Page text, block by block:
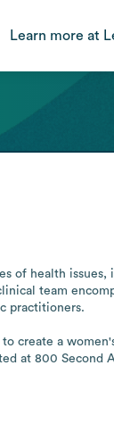
Learn more at
of health issues,
team
practitioners.
create a
at 800 Second